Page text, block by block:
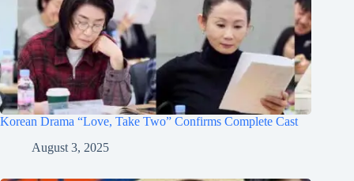
Korean Drama “Love, Take Two” Confirms Complete Cast
August 3, 2025